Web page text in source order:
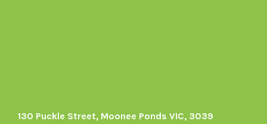
130 Puckle Street, Moonee Ponds VIC, 3039